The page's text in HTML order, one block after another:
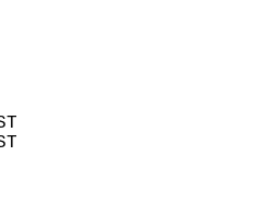
YEAR
1939
1955
CST
CST